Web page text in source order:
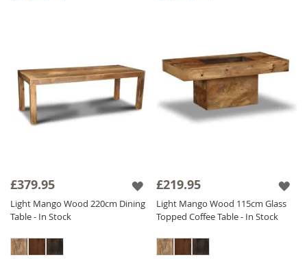
£379.95
Light Mango Wood 220cm Dining
Table - In Stock
£219.95
Light Mango Wood 115cm Glass
Topped Coffee Table - In Stock